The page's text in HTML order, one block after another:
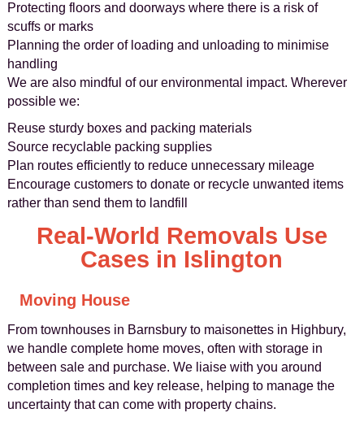
Protecting floors and doorways where there is a risk of
scuffs or marks
Planning the order of loading and unloading to minimise
handling
We are also mindful of our environmental impact. Wherever
possible we:
Reuse sturdy boxes and packing materials
Source recyclable packing supplies
Plan routes efficiently to reduce unnecessary mileage
Encourage customers to donate or recycle unwanted items
rather than send them to landfill
Real-World Removals Use
Cases in Islington
Moving House
From townhouses in Barnsbury to maisonettes in Highbury,
we handle complete home moves, often with storage in
between sale and purchase. We liaise with you around
completion times and key release, helping to manage the
uncertainty that can come with property chains.